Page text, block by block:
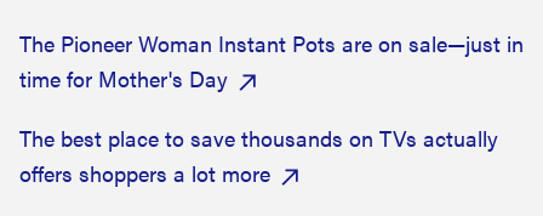
The Pioneer Woman Instant Pots are on sale—just in
time for Mother's Day
The best place to save thousands on TVs actually
offers shoppers a lot more